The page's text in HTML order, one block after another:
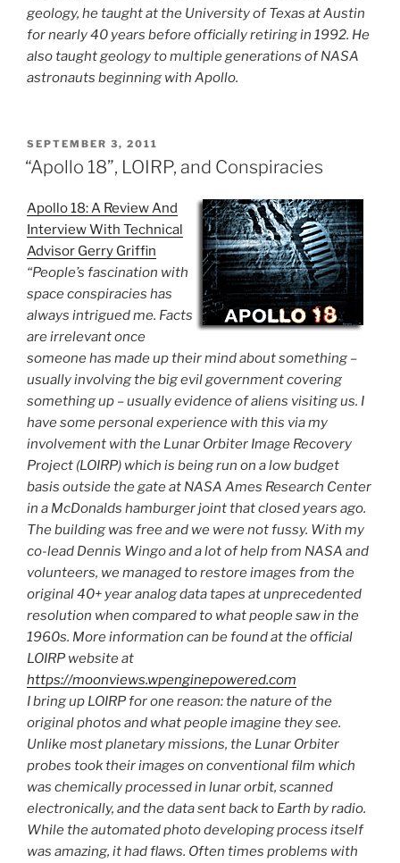
geology, he taught at the University of Texas at Austin
for nearly 40 years before officially retiring in 1992. He
also taught geology to multiple generations of NASA
astronauts beginning with Apollo.
POSTED
ON
SEPTEMBER 3, 2011
“Apollo 18”, LOIRP, and Conspiracies
Apollo 18: A Review And
Interview With Technical
Advisor Gerry Griffin
“People’s fascination with
space conspiracies has
always intrigued me. Facts
are irrelevant once
someone has made up their mind about something –
usually involving the big evil government covering
something up – usually evidence of aliens visiting us. I
have some personal experience with this via my
involvement with the Lunar Orbiter Image Recovery
Project (LOIRP) which is being run on a low budget
basis outside the gate at NASA Ames Research Center
in a McDonalds hamburger joint that closed years ago.
The building was free and we were not fussy. With my
co-lead Dennis Wingo and a lot of help from NASA and
volunteers, we managed to restore images from the
original 40+ year analog data tapes at unprecedented
resolution when compared to what people saw in the
1960s. More information can be found at the official
LOIRP website at
https://moonviews.wpenginepowered.com
I bring up LOIRP for one reason: the nature of the
original photos and what people imagine they see.
Unlike most planetary missions, the Lunar Orbiter
probes took their images on conventional film which
was chemically processed in lunar orbit, scanned
electronically, and the data sent back to Earth by radio.
While the automated photo developing process itself
was amazing, it had flaws. Often times problems with